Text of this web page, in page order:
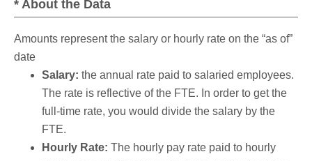
* About the Data
Amounts represent the salary or hourly rate on the “as of”
date
Salary: the annual rate paid to salaried employees.
The rate is reflective of the FTE. In order to get the
full-time rate, you would divide the salary by the
FTE.
Hourly Rate: The hourly pay rate paid to hourly